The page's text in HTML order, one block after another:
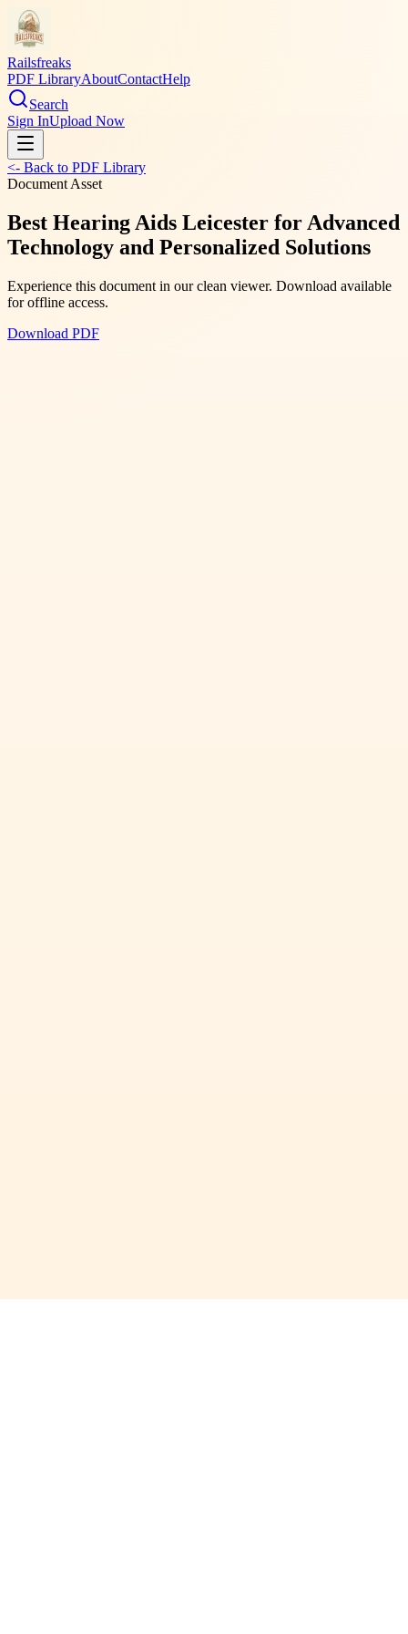
Railsfreaks
PDF LibraryAboutContactHelp
Search
Sign InUpload Now
<- Back to PDF Library
Document Asset
Best Hearing Aids Leicester for Advanced
Technology and Personalized Solutions
Experience this document in our clean viewer. Download available
for offline access.
Download PDF